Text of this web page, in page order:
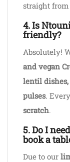
straight
4. Is
friendly?
Absolutely!
and vegan
lentil dishes,
pulses.
scratch.
5. Do I
book a
Due to our